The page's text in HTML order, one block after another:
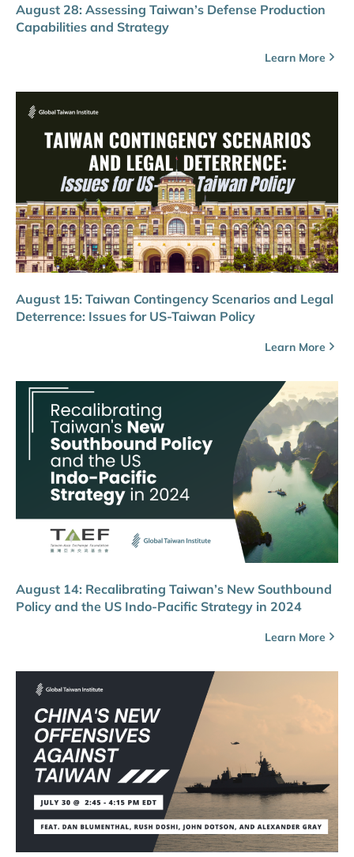
August 28: Assessing Taiwan’s Defense Production
Capabilities and Strategy
Learn More
August 15: Taiwan Contingency Scenarios and Legal
Deterrence: Issues for US-Taiwan Policy
Learn More
August 14: Recalibrating Taiwan’s New Southbound
Policy and the US Indo-Pacific Strategy in 2024
Learn More